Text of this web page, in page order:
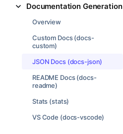
Documentation Generation
Overview
Custom Docs (docs-
custom)
JSON Docs (docs-json)
README Docs (docs-
readme)
Stats (stats)
VS Code (docs-vscode)